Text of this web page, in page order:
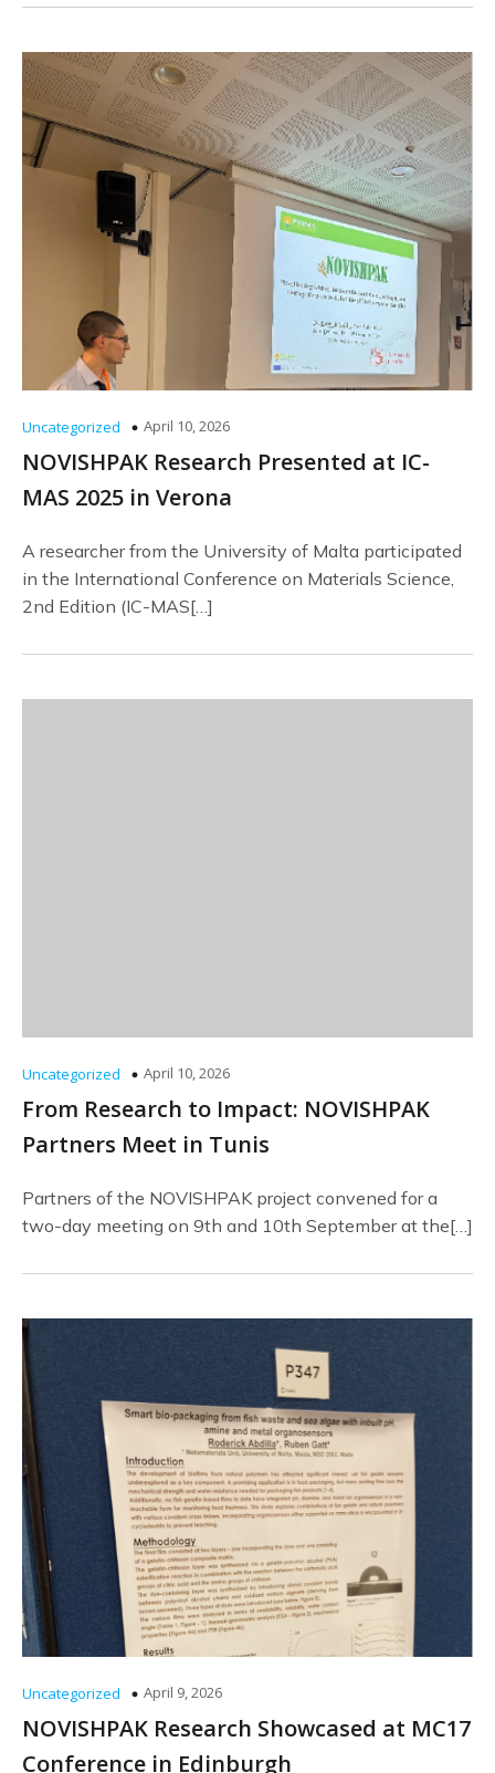
Uncategorized April 10, 2026
NOVISHPAK Research Presented at IC-
MAS 2025 in Verona
A researcher from the University of Malta participated
in the International Conference on Materials Science,
2nd Edition (IC-MAS[…]
Uncategorized April 10, 2026
From Research to Impact: NOVISHPAK
Partners Meet in Tunis
Partners of the NOVISHPAK project convened for a
two-day meeting on 9th and 10th September at the[…]
Uncategorized April 9, 2026
NOVISHPAK Research Showcased at MC17
Conference in Edinburgh